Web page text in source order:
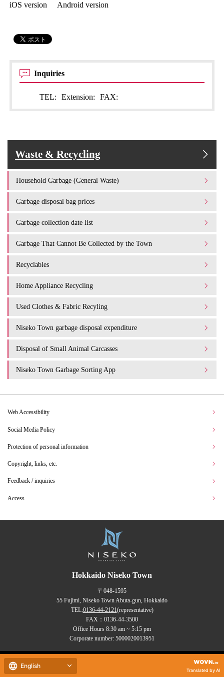
iOS version Android version
Inquiries
TEL: Extension: FAX:
Waste & Recycling
Household Garbage (General Waste)
Garbage disposal bag prices
Garbage collection date list
Garbage That Cannot Be Collected by the Town
Recyclables
Home Appliance Recycling
Used Clothes & Fabric Recyling
Niseko Town garbage disposal expenditure​ ​
Disposal of Small Animal Carcasses
Niseko Town Garbage Sorting App
Web Accessibility
Social Media Policy
Protection of personal information
Copyright, links, etc.
Feedback / inquiries
Access
Hokkaido Niseko Town
〒048-1595
55 Fujimi, Niseko Town Abuta-gun, Hokkaido
TEL:0136-44-2121(representative)
FAX：0136-44-3500
Office Hours 8:30 am ~ 5:15 pm
Corporate number: 5000020013951
Copyrights (C) NISEKO Town
English
Translated by AI